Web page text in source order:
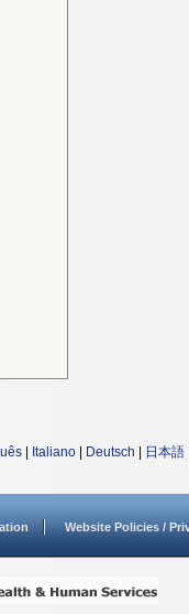
Italiano Deutsch 日本語
Website Policies /